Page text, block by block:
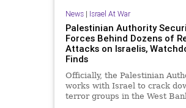
News| Israel At War
Palestinian Authority
Forces Behind Dozens of
Attacks on Israelis,
Finds
Officially, the Palestinian
works with Israel to crack
terror groups in the West